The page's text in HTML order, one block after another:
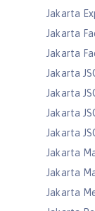
Jakarta
Jakarta
Jakarta
Jakarta
Jakarta
Jakarta
Jakarta
Jakarta
Jakarta
Jakarta